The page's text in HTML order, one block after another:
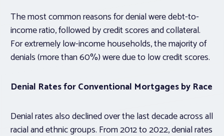
The most common reasons for denial were debt-to-
income ratio, followed by credit scores and collateral.
For extremely low-income households, the majority of
denials (more than 60%) were due to low credit scores.
Denial Rates for Conventional Mortgages by Race
Denial rates also declined over the last decade across all
racial and ethnic groups. From 2012 to 2022, denial rates